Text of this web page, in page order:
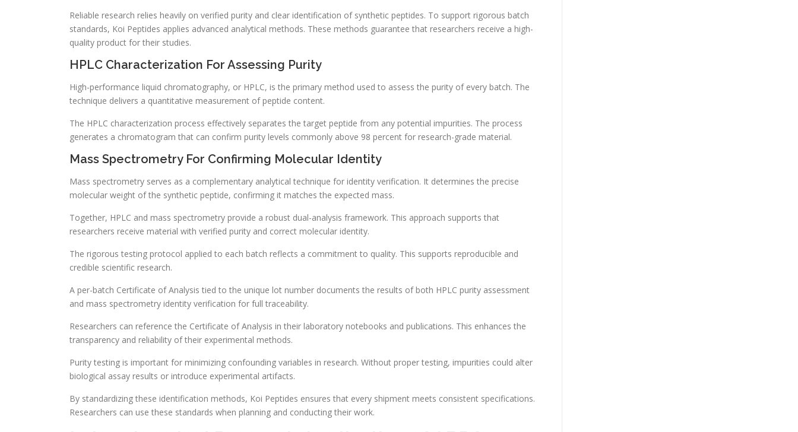
Reliable research relies heavily on verified purity and clear identification of synthetic peptides. To support rigorous batch
standards, Koi Peptides applies advanced analytical methods. These methods guarantee that researchers receive a high-
quality product for their studies.
HPLC Characterization For Assessing Purity
High-performance liquid chromatography, or HPLC, is the primary method used to assess the purity of every batch. The
technique delivers a quantitative measurement of peptide content.
The HPLC characterization process effectively separates the target peptide from any potential impurities. The process
generates a chromatogram that can confirm purity levels commonly above 98 percent for research-grade material.
Mass Spectrometry For Confirming Molecular Identity
Mass spectrometry serves as a complementary analytical technique for identity verification. It determines the precise
molecular weight of the synthetic peptide, confirming it matches the expected mass.
Together, HPLC and mass spectrometry provide a robust dual-analysis framework. This approach supports that
researchers receive material with verified purity and correct molecular identity.
The rigorous testing protocol applied to each batch reflects a commitment to quality. This supports reproducible and
credible scientific research.
A per-batch Certificate of Analysis tied to the unique lot number documents the results of both HPLC purity assessment
and mass spectrometry identity verification for full traceability.
Researchers can reference the Certificate of Analysis in their laboratory notebooks and publications. This enhances the
transparency and reliability of their experimental methods.
Purity testing is important for minimizing confounding variables in research. Without proper testing, impurities could alter
biological assay results or introduce experimental artifacts.
By standardizing these identification methods, Koi Peptides ensures that every shipment meets consistent specifications.
Researchers can use these standards when planning and conducting their work.